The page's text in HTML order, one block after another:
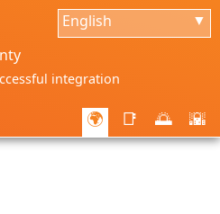
English ▼
integration
🌍 📑 🌅 🌇